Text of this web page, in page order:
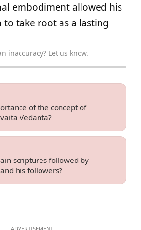
embodiment allowed his
to take root as a lasting
inaccuracy? Let us know.
scriptures followed by
his followers?
of the concept of
Vedanta?